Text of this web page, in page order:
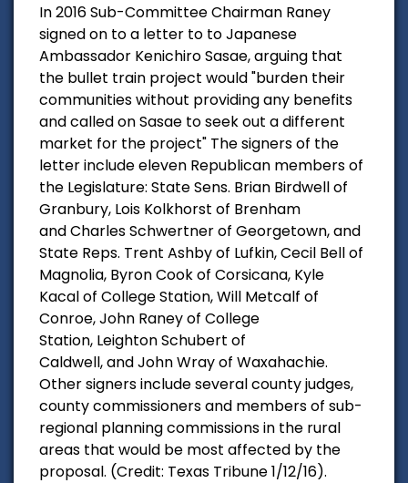
In 2016 Sub-Committee Chairman Raney
signed on to a letter to to Japanese
Ambassador Kenichiro Sasae, arguing that
the bullet train project would "burden their
communities without providing any benefits
and called on Sasae to seek out a different
market for the project" The signers of the
letter include eleven Republican members of
the Legislature: State Sens. Brian Birdwell of
Granbury, Lois Kolkhorst of Brenham
and Charles Schwertner of Georgetown, and
State Reps. Trent Ashby of Lufkin, Cecil Bell of
Magnolia, Byron Cook of Corsicana, Kyle
Kacal of College Station, Will Metcalf of
Conroe, John Raney of College
Station, Leighton Schubert of
Caldwell, and John Wray of Waxahachie.
Other signers include several county judges,
county commissioners and members of sub-
regional planning commissions in the rural
areas that would be most affected by the
proposal. (Credit: Texas Tribune 1/12/16).